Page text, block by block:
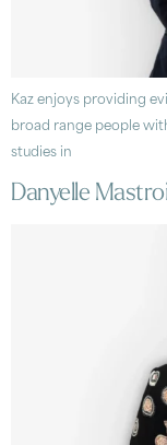
Kaz enjoys providing
broad range people
studies in
Danyelle